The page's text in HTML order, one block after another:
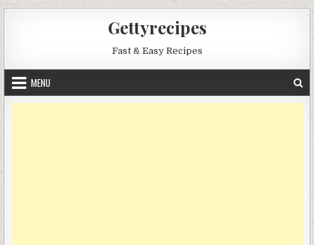
Gettyrecipes
Fast & Easy Recipes
MENU